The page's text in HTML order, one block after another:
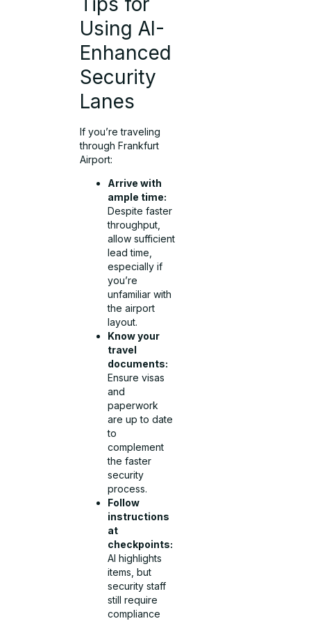
Using AI-
Enhanced
Security
Lanes
If you’re traveling
through Frankfurt
Airport:
Arrive with
ample time:
Despite faster
throughput,
allow sufficient
lead time,
especially if
you’re
unfamiliar with
the airport
layout.
Know your
travel
documents:
Ensure visas
and
paperwork
are up to date
to
complement
the faster
security
process.
Follow
instructions
at
checkpoints:
AI highlights
items, but
security staff
still require
compliance